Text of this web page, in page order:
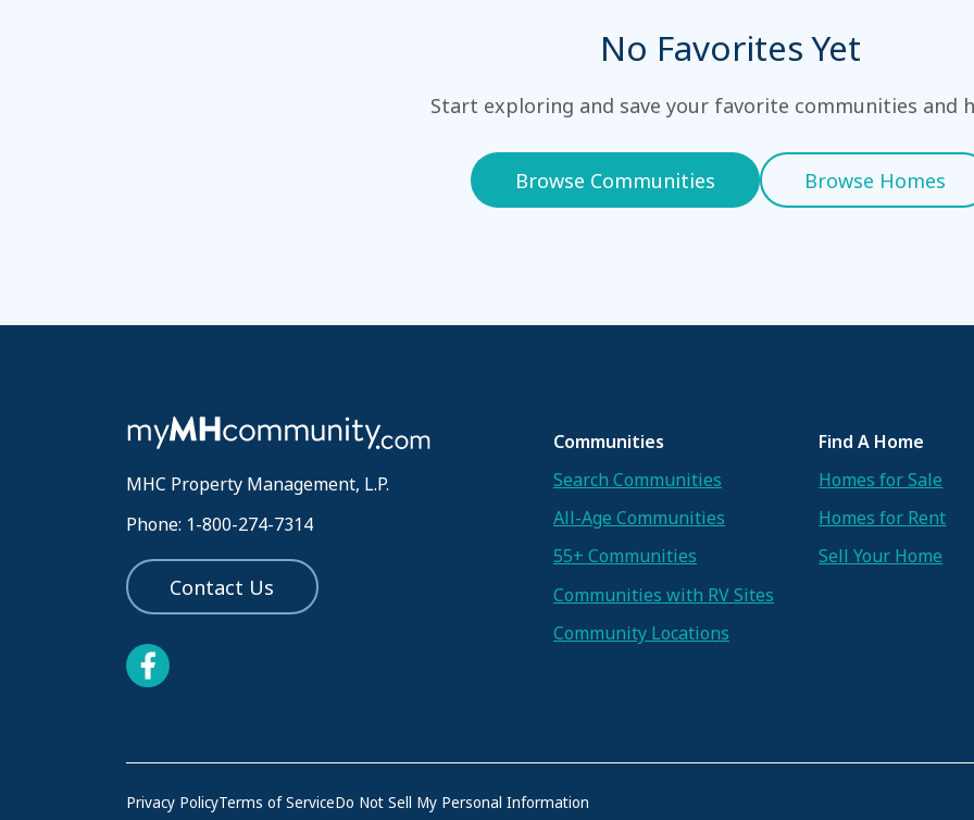
No Favorites Yet
Start exploring and save your favorite communities and
Browse Communities Browse Homes
MHC Property Management, L.P.
Phone: 1-800-274-7314
Contact Us
Communities
Search Communities
All-Age Communities
55+ Communities
Communities with RV Sites
Community Locations
Find A Home
Homes for Sale
Homes for Rent
Sell Your Home
Privacy PolicyTerms of ServiceDo Not Sell My Personal Information